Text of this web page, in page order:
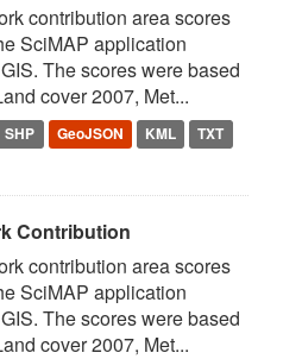
contribution area scores
SciMAP application
The scores were based
cover 2007, Met...
SHP GeoJSON KML
TXT
Contribution
contribution area scores
SciMAP application
The scores were based
cover 2007, Met...